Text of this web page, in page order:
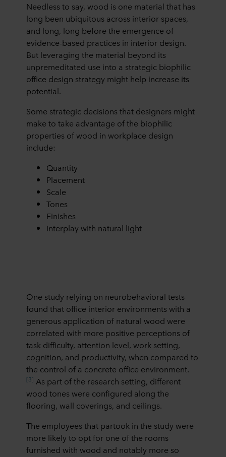
Needless to say, wood is one material that has
long been ubiquitous across interior spaces,
and long, long before the emergence of
evidence-based practices in interior design.
But leveraging the material beyond its
unpremeditated use into a strategic biophilic
office design strategy might help increase its
potential.
Some strategic decisions that designers might
make to take advantage of the biophilic
properties of wood in workplace design
include:
Quantity
Placement
Scale
Tones
Finishes
Interplay with natural light
One study relying on neurobehavioral tests
found that office interior environments with a
generous application of natural wood were
correlated with more positive perceptions of
task difficulty, attention level, work setting,
cognition, and productivity, when compared to
the control of a concrete office environment.
[3] As part of the research setting, different
wood tones were configured along the
flooring, wall coverings, and ceilings.
The employees that partook in the study were
more likely to opt for one of the rooms
furnished with wood and notably more so